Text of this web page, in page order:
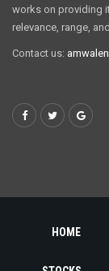
works on providing
relevance, range,
Contact us:
HOME